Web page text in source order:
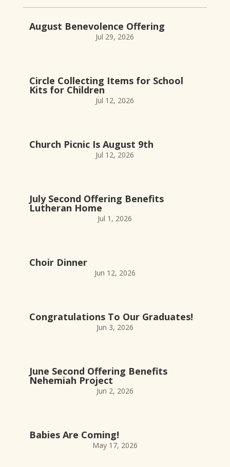
August Benevolence Offering
Jul 29, 2026
Circle Collecting Items for School
Kits for Children
Jul 12, 2026
Church Picnic Is August 9th
Jul 12, 2026
July Second Offering Benefits
Lutheran Home
Jul 1, 2026
Choir Dinner
Jun 12, 2026
Congratulations To Our Graduates!
Jun 3, 2026
June Second Offering Benefits
Nehemiah Project
Jun 2, 2026
Babies Are Coming!
May 17, 2026